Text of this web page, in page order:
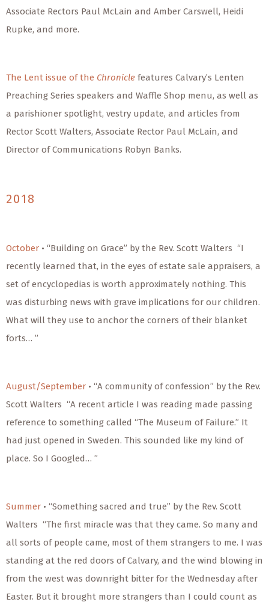
Associate Rectors Paul McLain and Amber Carswell, Heidi
Rupke, and more.
The Lent issue of the Chronicle features Calvary’s Lenten
Preaching Series speakers and Waffle Shop menu, as well as
a parishioner spotlight, vestry update, and articles from
Rector Scott Walters, Associate Rector Paul McLain, and
Director of Communications Robyn Banks.
2018
October • “Building on Grace” by the Rev. Scott Walters “I
recently learned that, in the eyes of estate sale appraisers, a
set of encyclopedias is worth approximately nothing. This
was disturbing news with grave implications for our children.
What will they use to anchor the corners of their blanket
forts… ”
August/September • “A community of confession” by the Rev.
Scott Walters “A recent article I was reading made passing
reference to something called “The Museum of Failure.” It
had just opened in Sweden. This sounded like my kind of
place. So I Googled… ”
Summer • “Something sacred and true” by the Rev. Scott
Walters “The first miracle was that they came. So many and
all sorts of people came, most of them strangers to me. I was
standing at the red doors of Calvary, and the wind blowing in
from the west was downright bitter for the Wednesday after
Easter. But it brought more strangers than I could count as